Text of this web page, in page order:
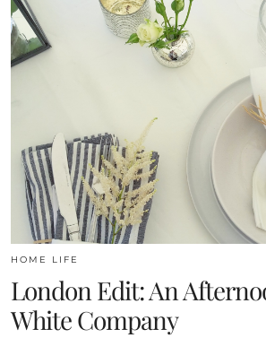
HOME LIFE
London Edit: An
White Company